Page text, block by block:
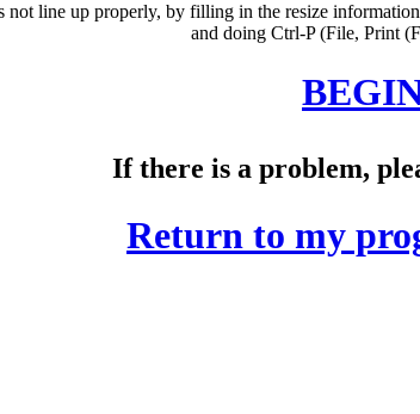
not line up properly, by filling in the resize
and doing Ctrl-P (File, Print
If there is a problem,
Return to my